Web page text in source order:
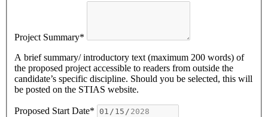
Project Summary*
A brief summary/ introductory text (maximum 200 words) of
the proposed project accessible to readers from outside the
candidate’s specific discipline. Should you be selected, this will
be posted on the STIAS website.
Proposed Start Date*